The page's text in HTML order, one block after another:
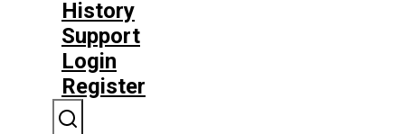
History
Support
Login
Register